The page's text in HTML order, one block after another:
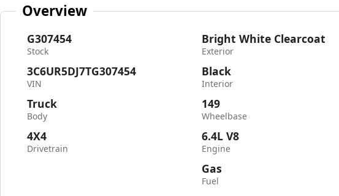
Overview
G307454
Stock
3C6UR5DJ7TG307454
VIN
Truck
Body
4X4
Drivetrain
Bright White Clearcoat
Exterior
Black
Interior
149
Wheelbase
6.4L V8
Engine
Gas
Fuel